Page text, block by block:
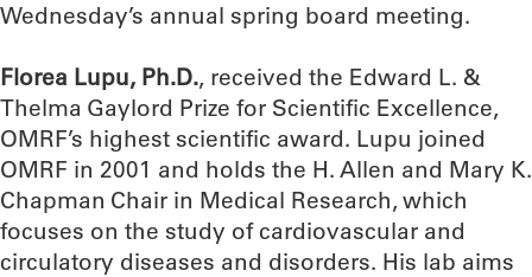
Wednesday’s annual spring board meeting.
Florea Lupu, Ph.D., received the Edward L. &
Thelma Gaylord Prize for Scientific Excellence,
OMRF’s highest scientific award. Lupu joined
OMRF in 2001 and holds the H. Allen and Mary K.
Chapman Chair in Medical Research, which
focuses on the study of cardiovascular and
circulatory diseases and disorders. His lab aims